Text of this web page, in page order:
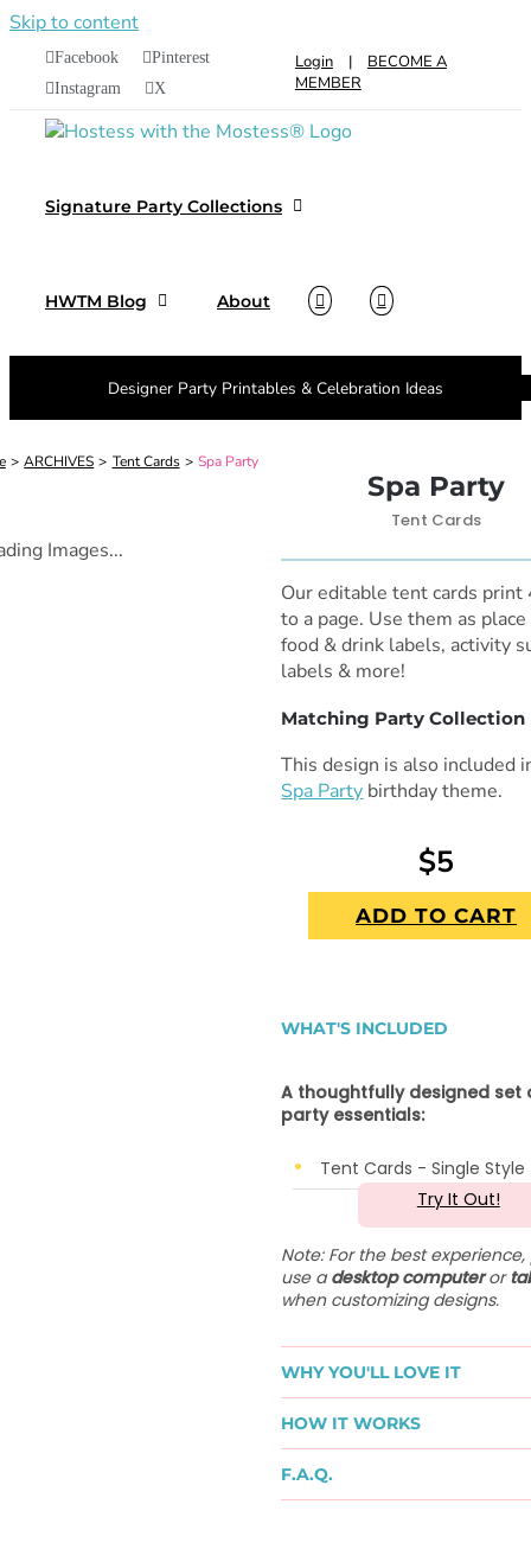
Skip to content
Facebook
Pinterest
Instagram
X
Login |
BECOME A
MEMBER
Signature Party Collections
HWTM Blog About
Designer Party Printables & Celebration Ideas
ARCHIVES Tent Cards Spa Party
Images...
Spa Party
Tent Cards
Our editable tent cards print
to a page. Use them as place
food & drink labels, activity
labels & more!
Matching Party Collection
This design is also included
Spa Party birthday theme.
$5
ADD TO CART
WHAT'S INCLUDED
A thoughtfully designed set
party essentials:
Tent Cards - Single Style
Try It Out!
Note: For the best
use adesktop computeror
when customizing designs.
WHY YOU'LL LOVE IT
HOW IT WORKS
F.A.Q.